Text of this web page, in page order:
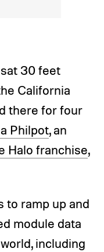
30 feet
California
there for four
Philpot, an
Halo franchise,
to ramp up and
module data
including